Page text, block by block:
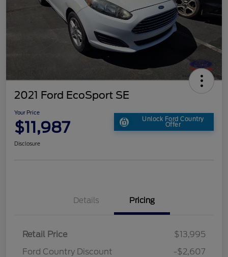
2021 Ford EcoSport SE
Your Price
$11,987 Unlock Ford Country
Offer
Disclosure
Details Pricing
Retail Price
$13,995
Ford Country Discount
-$2,607